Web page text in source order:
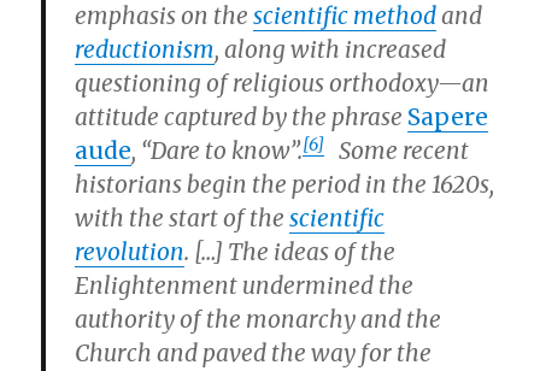
emphasis on thescientific methodand
reductionism, along with increased
questioning of religious orthodoxy—an
attitude captured by the phrase Sapere
aude, “Dare to know”.[6]
Some recent
historians begin the period in the 1620s,
with the start of thescientific
revolution. […] The ideas of the
Enlightenment undermined the
authority of the monarchy and the
Church and paved the way for the